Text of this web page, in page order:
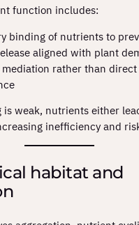
function includes:
binding of nutrients to
aligned with plant
rather than
is weak, nutrients either
inefficiency and
habitat and